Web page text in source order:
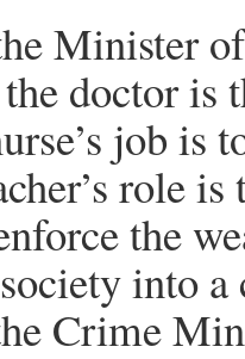
Minister
doctor is
job is
role
the
into
Crime